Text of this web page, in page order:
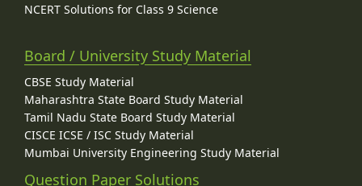
NCERT Solutions for Class 9 Science
Board / University Study Material
CBSE Study Material
Maharashtra State Board Study Material
Tamil Nadu State Board Study Material
CISCE ICSE / ISC Study Material
Mumbai University Engineering Study Material
Question Paper Solutions